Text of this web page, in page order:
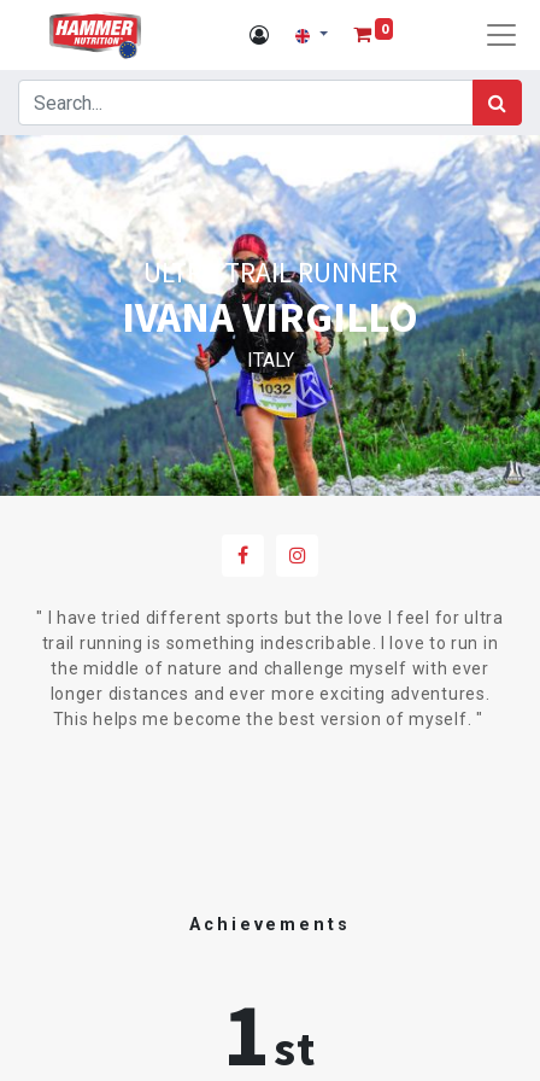
0
ULTRA TRAIL RUNNER
IVANA VIRGILLO
ITALY
"
I have tried different sports but the love I feel for ultra
trail running is something indescribable. I love to run in
the middle of nature and challenge myself with ever
longer distances and ever more exciting adventures.
This helps me become the best version of myself. "
Achievements
1st